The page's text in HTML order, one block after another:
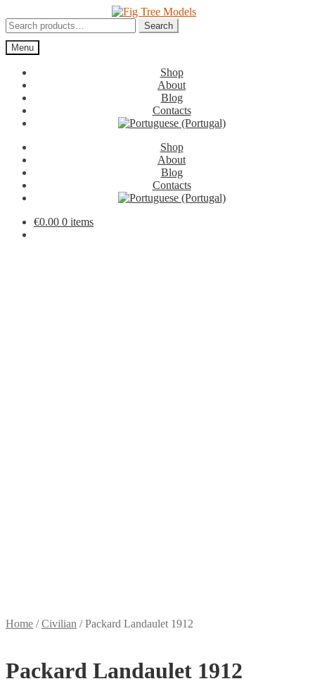
to
navigation
to
content
Search
for:
Search
Menu
Shop
About
Blog
Contacts
Shop
About
Blog
Contacts
€0.00 0 items
Home /Civilian /Packard Landaulet 1912
Packard Landaulet 1912